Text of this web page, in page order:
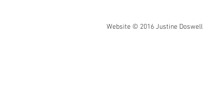
Website © 2016 Justine Doswell